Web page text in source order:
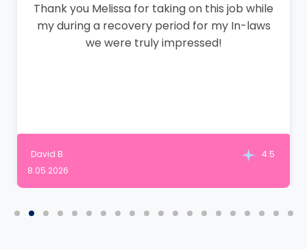
Thank you Melissa for taking on this job while
my during a recovery period for my In-laws
we were truly impressed!
David B.
8.05.2026
4.5